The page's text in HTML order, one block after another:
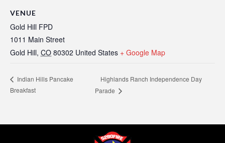
VENUE
Gold Hill FPD
1011 Main Street
Gold Hill, CO 80302 United States + Google Map
Indian Hills Pancake
Breakfast
Highlands Ranch Independence Day
Parade